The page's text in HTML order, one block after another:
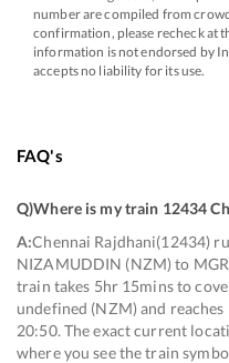
number are compiled from
confirmation, please recheck at
information is not endorsed by
accepts no liability for its use.
FAQ's
Q)Where is my train 12434
A:Chennai Rajdhani(12434)
NIZAMUDDIN (NZM) to
train takes 5hr 15mins to
undefined (NZM) and
20:50. The exact current
where you see the train